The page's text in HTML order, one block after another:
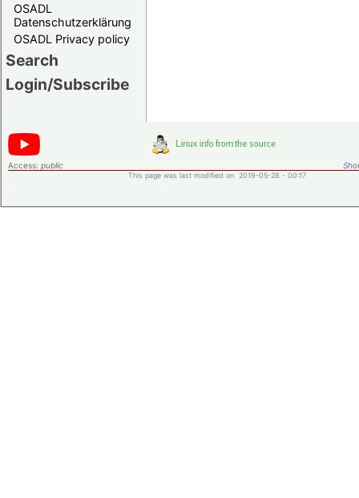
OSADL
Datenschutzerklärung
OSADL Privacy policy
Search
Login/Subscribe
Access: public
This page was last modified on 2019-05-28 - 00:17